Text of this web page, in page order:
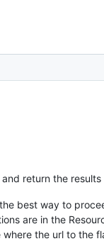
return the
best way to
are in the
the url to the